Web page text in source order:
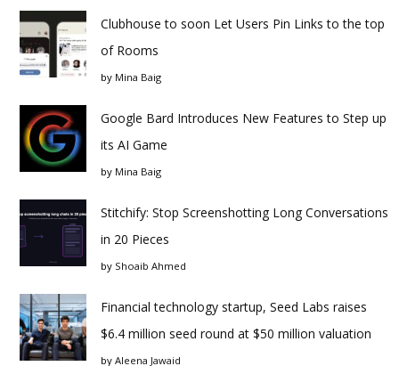
Clubhouse to soon Let Users Pin Links to the top
of Rooms
by Mina Baig
Google Bard Introduces New Features to Step up
its AI Game
by Mina Baig
Stitchify: Stop Screenshotting Long Conversations
in 20 Pieces
by Shoaib Ahmed
Financial technology startup, Seed Labs raises
$6.4 million seed round at $50 million valuation
by Aleena Jawaid